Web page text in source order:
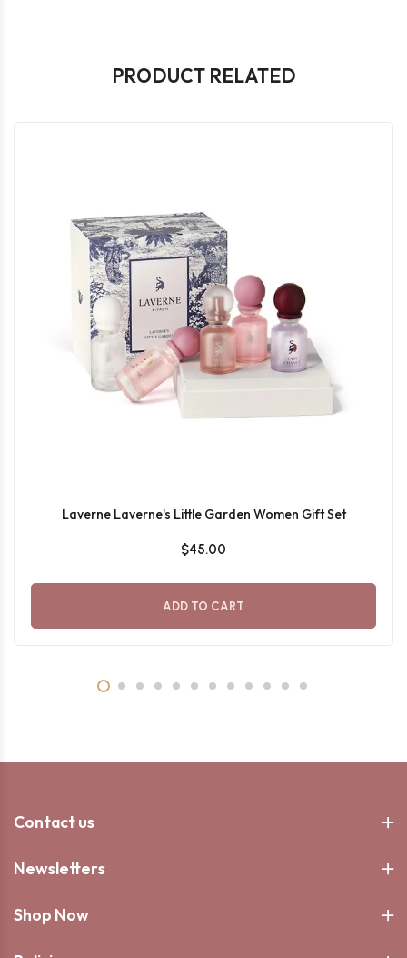
PRODUCT RELATED
Laverne Laverne's Little Garden Women Gift Set
$45.00
ADD TO CART
Contact us
Shop Now
Newsletters